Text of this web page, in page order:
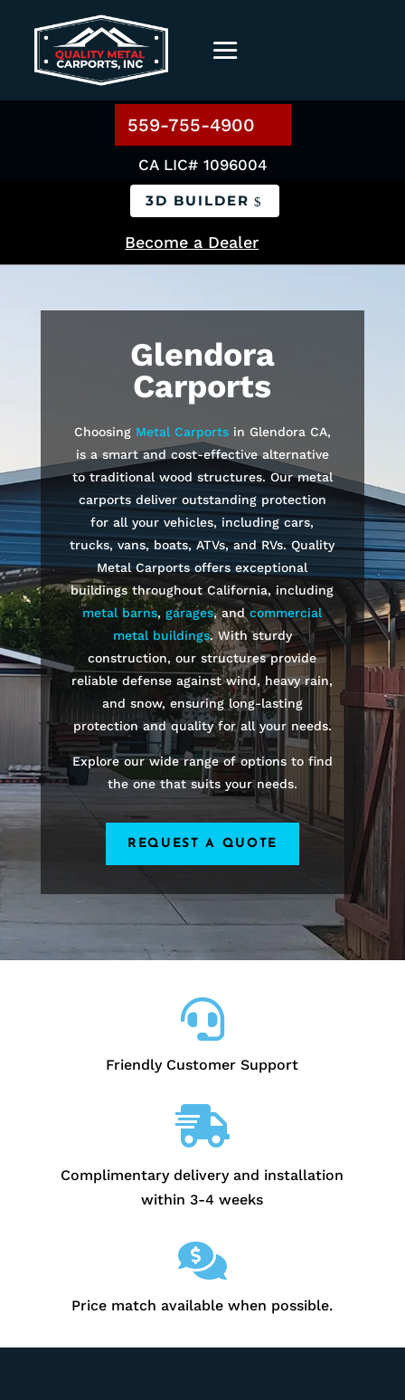
559-755-4900
CA LIC# 1096004
3D BUILDER
Become a Dealer
Glendora
Carports
Choosing Metal Carportsin GlendoraCA,
is a smart and cost-effective alternative
to traditional wood structures. Our metal
carports deliver outstanding protection
for all your vehicles, including cars,
trucks, vans, boats, ATVs, and RVs. Quality
Metal Carports offers exceptional
buildings throughout California, including
metal barns,garages, andcommercial
metal buildings. With sturdy
construction, our structures provide
reliable defense against wind, heavy rain,
and snow, ensuring long-lasting
protection and quality for all your needs.
Explore our wide range of options to find
the one that suits your needs.
REQUEST A QUOTE

Friendly Customer Support

Complimentary delivery and installation
within 3-4 weeks

Price match available when possible.